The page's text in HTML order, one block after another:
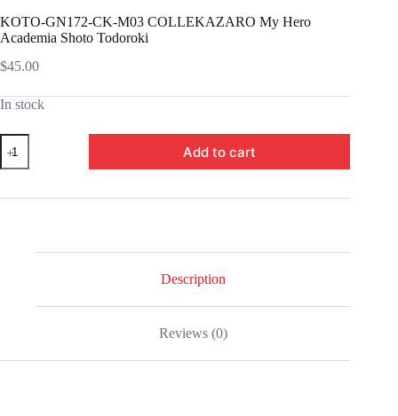
KOTO-GN172-CK-M03 COLLEKAZARO My Hero
Academia Shoto Todoroki
$45.00
In stock
KOTO-
GN172-
CK-
COLLEKAZARO
Add to cart
Description
Reviews (0)